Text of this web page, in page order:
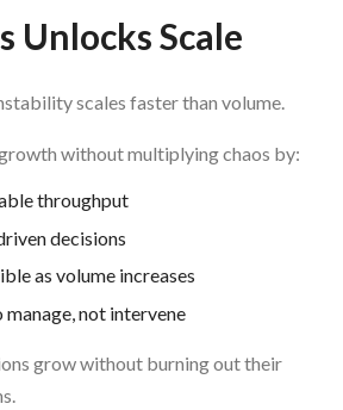
Unlocks Scale
scales faster than volume.
without multiplying chaos by:
throughput
decisions
as volume increases
not intervene
grow without burning out their